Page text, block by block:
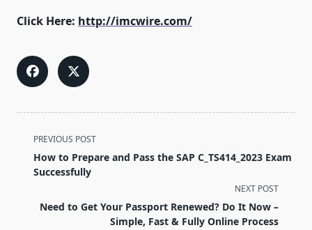
Click Here: http://imcwire.com/
<span
class="nav-
subtitle
reader-
text">Page</span>
PREVIOUS POST
How to Prepare and Pass the SAP C_TS414_2023 Exam
Successfully
NEXT POST
Need to Get Your Passport Renewed? Do It Now –
Simple, Fast & Fully Online Process